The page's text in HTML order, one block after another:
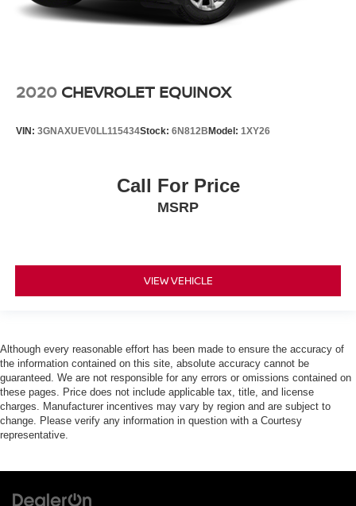
2020 CHEVROLET EQUINOX
VIN: 3GNAXUEV0LL115434Stock: 6N812BModel: 1XY26
Call For Price
MSRP
VIEW VEHICLE
Although every reasonable effort has been made to ensure the accuracy of
the information contained on this site, absolute accuracy cannot be
guaranteed. We are not responsible for any errors or omissions contained on
these pages. Price does not include applicable tax, title, and license
charges. Manufacturer incentives may vary by region and are subject to
change. Please verify any information in question with a Courtesy
representative.